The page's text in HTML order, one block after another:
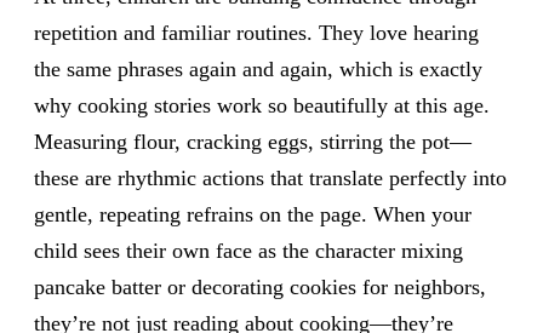
repetition and familiar routines. They love hearing
the same phrases again and again, which is exactly
why cooking stories work so beautifully at this age.
Measuring flour, cracking eggs, stirring the pot—
these are rhythmic actions that translate perfectly into
gentle, repeating refrains on the page. When your
child sees their own face as the character mixing
pancake batter or decorating cookies for neighbors,
they’re not just reading about cooking—they’re